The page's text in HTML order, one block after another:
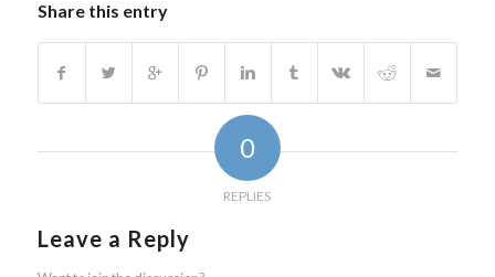
Share this entry
0
REPLIES
Leave a Reply